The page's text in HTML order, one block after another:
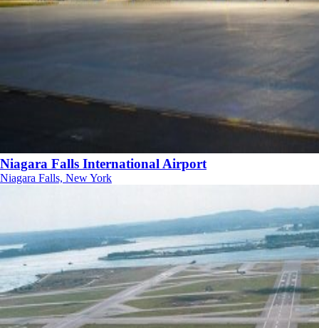
Niagara Falls International Airport
Niagara Falls, New York